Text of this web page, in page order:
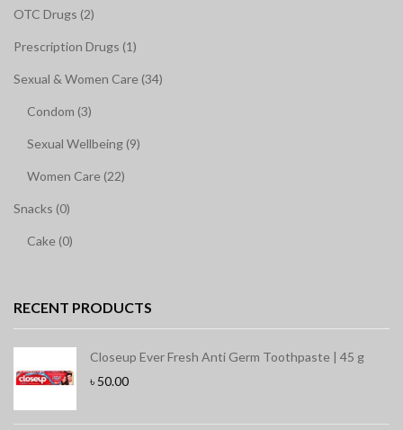
OTC Drugs (2)
Prescription Drugs (1)
Sexual & Women Care (34)
Condom (3)
Sexual Wellbeing (9)
Women Care (22)
Snacks (0)
Cake (0)
RECENT PRODUCTS
Closeup Ever Fresh Anti Germ Toothpaste | 45 g
৳ 50.00